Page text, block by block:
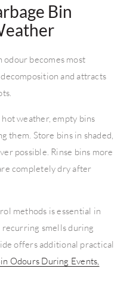
Bin
odour becomes most
and attracts
weather, empty bins
them. Store bins in shaded,
possible. Rinse bins more
completely dry after
methods is essential in
smells during
offers additional practical
Odours During Events,